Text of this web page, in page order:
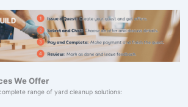
We Offer
range of yard cleanup solutions: